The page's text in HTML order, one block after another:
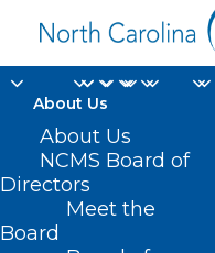
About Us
About Us
NCMS Board of
Directors
Meet the
Board
Summer